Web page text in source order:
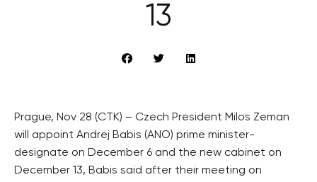
13
Prague, Nov 28 (CTK) – Czech President Milos Zeman
will appoint Andrej Babis (ANO) prime minister-
designate on December 6 and the new cabinet on
December 13, Babis said after their meeting on